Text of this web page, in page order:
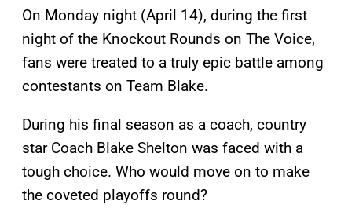
On Monday night (April 14), during the first
night of the Knockout Rounds on The Voice,
fans were treated to a truly epic battle among
contestants on Team Blake.
During his final season as a coach, country
star Coach Blake Shelton was faced with a
tough choice. Who would move on to make
the coveted playoffs round?